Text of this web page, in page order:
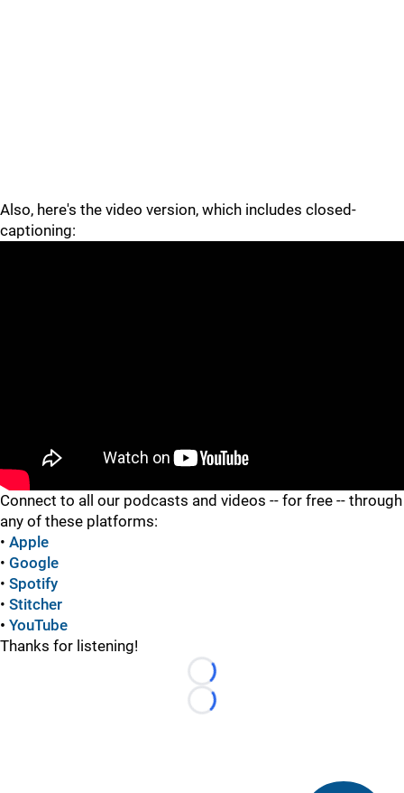
Also, here's the video version, which includes closed-
captioning:
Connect to all our podcasts and videos -- for free -- through
any of these platforms:
• Apple
• Google
• Spotify
• Stitcher
• YouTube
Thanks for listening!
Loading...
Loading...